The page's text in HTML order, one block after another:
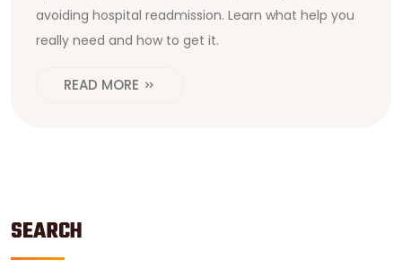
SEARCH
avoiding hospital readmission. Learn what help you
really need and how to get it.
READ MORE